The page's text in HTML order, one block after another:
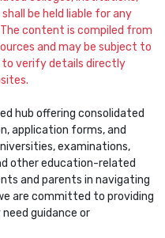
be held liable for any
content is compiled from
and may be subject to
to verify details directly
hub offering consolidated
application forms, and
examinations,
other education-related
and parents in navigating
are committed to providing
guidance or